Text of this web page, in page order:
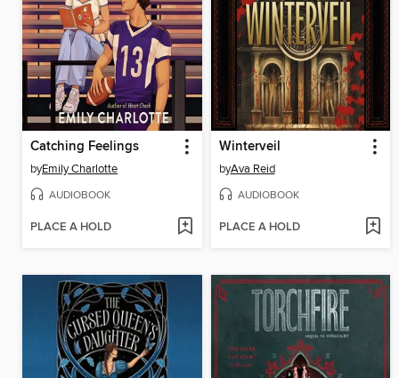
Catching Feelings
byEmily Charlotte
AUDIOBOOK
PLACE A HOLD
Winterveil
byAva Reid
AUDIOBOOK
PLACE A HOLD